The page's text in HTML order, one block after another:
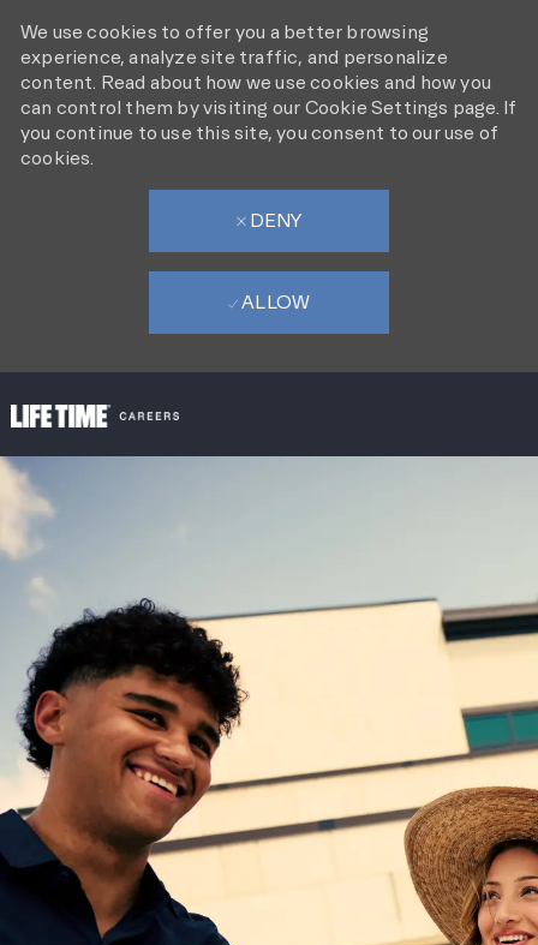
-
We use cookies to offer you a better browsing
experience, analyze site traffic, and personalize
content. Read about how we use cookies and how you
can control them by visiting our Cookie Settings page. If
you continue to use this site, you consent to our use of
cookies.
DENY
ALLOW